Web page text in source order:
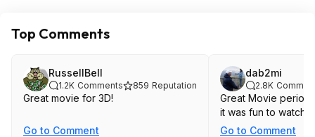
Top Comments
RussellBell
1.2K Comments 859 Reputation
Great movie for 3D!
Go to Comment
dab2mi
2.8K
Great Movie
it was fun to watch
Go to Comment